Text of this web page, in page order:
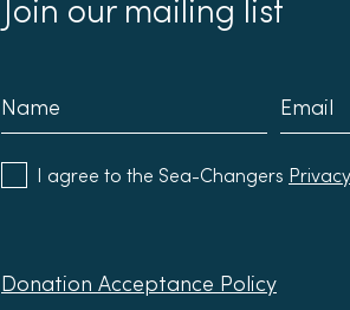
Join our mailing list
I agree to the Sea-Changers
Donation Acceptance Policy